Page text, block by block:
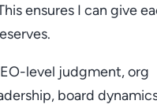
ensures I can give
level judgment, org
board